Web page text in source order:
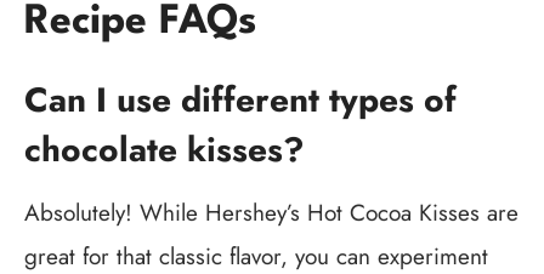
Recipe FAQs
Can I use different types of
chocolate kisses?
Absolutely! While Hershey’s Hot Cocoa Kisses are
great for that classic flavor, you can experiment